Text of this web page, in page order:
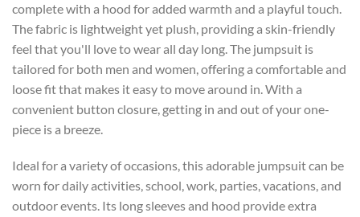
complete with a hood for added warmth and a playful touch.
The fabric is lightweight yet plush, providing a skin-friendly
feel that you'll love to wear all day long. The jumpsuit is
tailored for both men and women, offering a comfortable and
loose fit that makes it easy to move around in. With a
convenient button closure, getting in and out of your one-
piece is a breeze.
Ideal for a variety of occasions, this adorable jumpsuit can be
worn for daily activities, school, work, parties, vacations, and
outdoor events. Its long sleeves and hood provide extra